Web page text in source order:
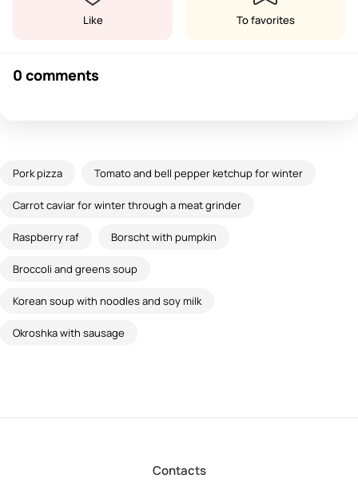
Like To favorites
0 comments
Pork pizza Tomato and bell pepper ketchup for winter
Carrot caviar for winter through a meat grinder
Raspberry raf Borscht with pumpkin
Broccoli and greens soup
Korean soup with noodles and soy milk
Okroshka with sausage
Contacts